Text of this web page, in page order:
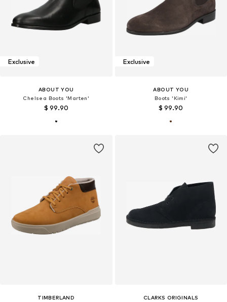
Exclusive
ABOUT YOU
Chelsea Boots 'Marten'
$ 99.90
Exclusive
ABOUT YOU
Boots 'Kimi'
$ 99.90
TIMBERLAND
CLARKS ORIGINALS